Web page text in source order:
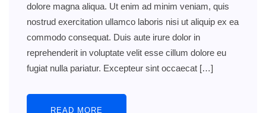
dolore magna aliqua. Ut enim ad minim veniam, quis
nostrud exercitation ullamco laboris nisi ut aliquip ex ea
commodo consequat. Duis aute irure dolor in
reprehenderit in voluptate velit esse cillum dolore eu
fugiat nulla pariatur. Excepteur sint occaecat […]
READ MORE